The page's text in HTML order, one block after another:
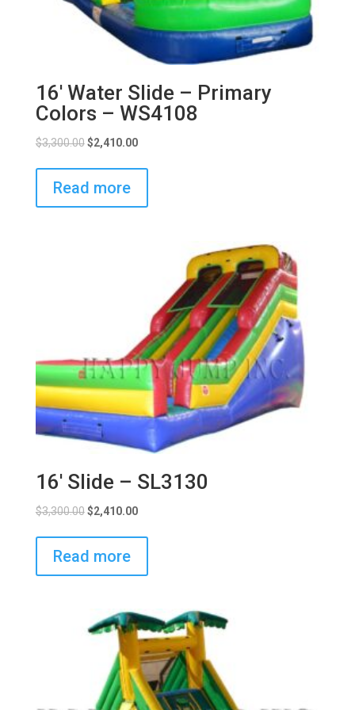
16′ Water Slide – Primary
Colors – WS4108
$3,300.00 $2,410.00
Read more
16′ Slide – SL3130
$3,300.00 $2,410.00
Read more